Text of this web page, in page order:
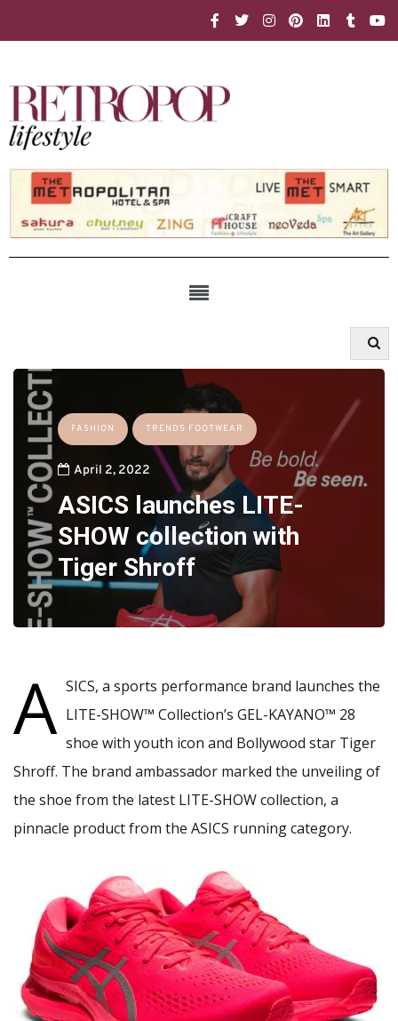
FASHION TRENDS FOOTWEAR
April 2, 2022
ASICS launches LITE-
SHOW collection with
Tiger Shroff
A SICS, a sports performance brand launches the
LITE-SHOW™ Collection’s GEL-KAYANO™ 28
shoe with youth icon and Bollywood star Tiger
Shroff. The brand ambassador marked the unveiling of
the shoe from the latest LITE-SHOW collection, a
pinnacle product from the ASICS running category.